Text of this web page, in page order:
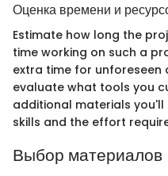
Оценка времени и
Estimate how long the
time working on such a
extra time for unforeseen
evaluate what tools you
additional materials you'll
skills and the effort
Выбор материалов